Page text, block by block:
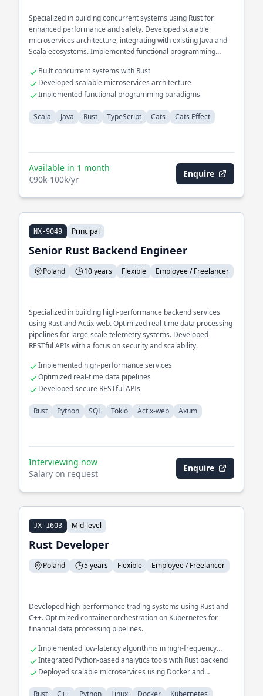
Specialized in building concurrent systems using Rust for
enhanced performance and safety. Developed scalable
microservices architecture, integrating with existing Java and
Scala ecosystems. Implemented functional programming
Built concurrent systems with Rust
Developed scalable microservices architecture
Implemented functional programming paradigms
Scala Java Rust TypeScript Cats Cats Effect
Available in 1 month
€90k-100k/yr
Enquire
NX-9049 Principal
Senior Rust Backend Engineer
Poland 10 years Flexible Employee / Freelancer
Specialized in building high-performance backend services
using Rust and Actix-web. Optimized real-time data processing
pipelines for large-scale telemetry systems. Developed
RESTful APIs with a focus on security and scalability.
Implemented high-performance services
Optimized real-time data pipelines
Developed secure RESTful APIs
Rust Python SQL Tokio Actix-web Axum
Interviewing now
Salary on request
Enquire
JX-1603 Mid-level
Rust Developer
Poland 5 years Flexible Employee / Freelancer
Developed high-performance trading systems using Rust and
C++. Optimized container orchestration on Kubernetes for
financial data processing pipelines.
Implemented low-latency algorithms in high-frequency
trading systems
Integrated Python-based analytics tools with Rust backend
Deployed scalable microservices using Docker and
Rust
C++ Python Linux Docker Kubernetes